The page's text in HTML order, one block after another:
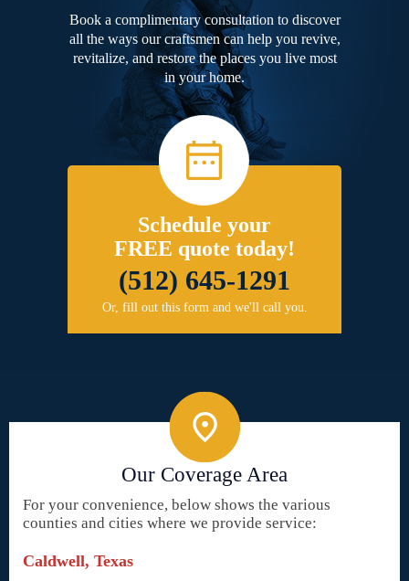
Book a complimentary consultation to discover
all the ways our craftsmen can help you revive,
revitalize, and restore the places you live most
in your home.
Schedule your
FREE quote today!
(512) 645-1291
Or, fill out this form and we'll call you.
Our Coverage Area
For your convenience, below shows the various
counties and cities where we provide service:
Caldwell, Texas